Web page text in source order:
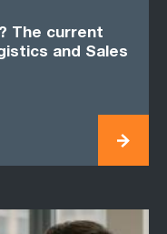
The current
and Sales